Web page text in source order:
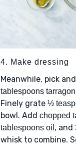
4. Make dressing
Meanwhile, pick
tablespoons
Finely grate ½
bowl. Add chopped
tablespoons oil , and
whisk to combine.